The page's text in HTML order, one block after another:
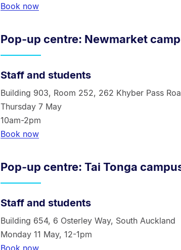
Book now
Pop-up centre: Newmarket
Staff and students
Building 903, Room 252, 262 Khyber Pass
Thursday 7 May
10am-2pm
Book now
Pop-up centre: Tai Tonga
Staff and students
Building 654, 6 Osterley Way, South Auckland
Monday 11 May, 12-1pm
Book now